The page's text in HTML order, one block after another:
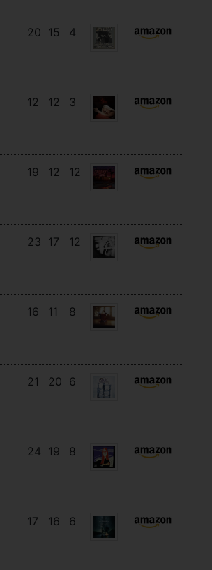
20 15 4
12 12 3
19 12 12
23 17 12
16 11 8
21 20 6
24 19 8
17 16 6